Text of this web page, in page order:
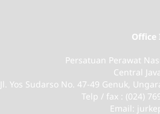
Office
Persatuan Perawat
Central
Jl. Yos Sudarso No. 47-49 Genuk,
Telp / fax : (024)
Email: